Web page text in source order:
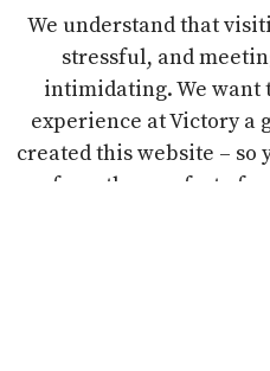
We understand that
stressful, and
intimidating. We want
experience at Victory a
created this website – so
us from the comfort of